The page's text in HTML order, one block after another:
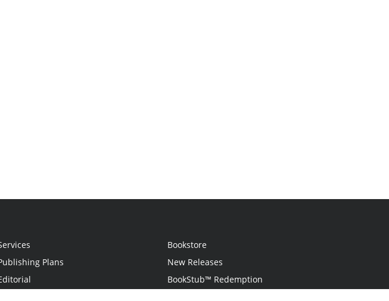
Plans
Bookstore
New Releases
BookStub™ Redemption